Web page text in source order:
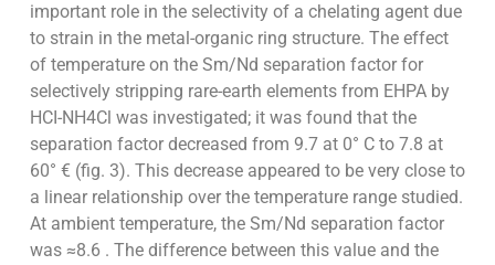
important role in the selectivity of a chelating agent due
to strain in the metal-organic ring structure. The effect
of temperature on the Sm/Nd separation factor for
selectively stripping rare-earth elements from EHPA by
HCI-NH4Cl was investigated; it was found that the
separation factor decreased from 9.7 at 0° C to 7.8 at
60° € (fig. 3). This decrease appeared to be very close to
a linear relationship over the temperature range studied.
At ambient temperature, the Sm/Nd separation factor
was ≈8.6 . The difference between this value and the